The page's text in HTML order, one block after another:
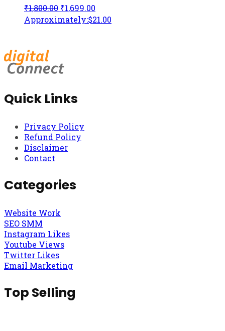
₹1,800.00 ₹1,699.00
Approximately:$21.00
Quick Links
Privacy Policy
Refund Policy
Disclaimer
Contact
Categories
Website Work
SEO SMM
Instagram Likes
Youtube Views
Twitter Likes
Email Marketing
Top Selling